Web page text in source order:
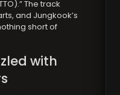
The track
and Jungkook’s
short of
with